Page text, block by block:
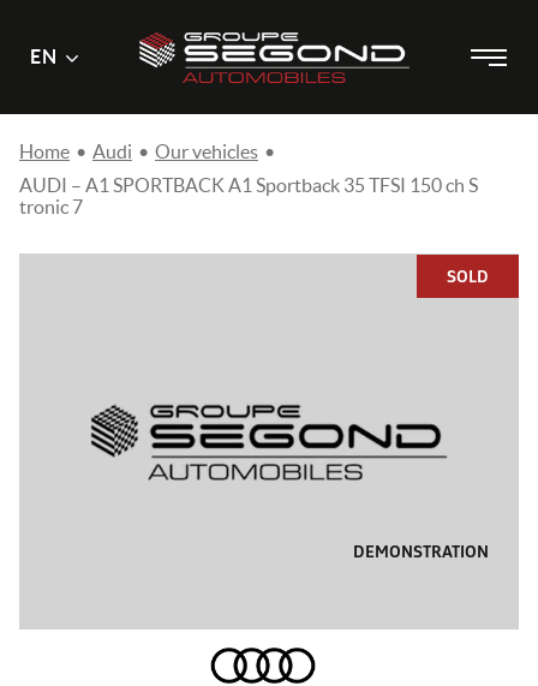
Skip
Main
menu
Menu
EN
Home • Audi • Our vehicles •
AUDI – A1 SPORTBACK A1 Sportback 35 TFSI 150 ch S
tronic 7
DEMONSTRATION
SOLD